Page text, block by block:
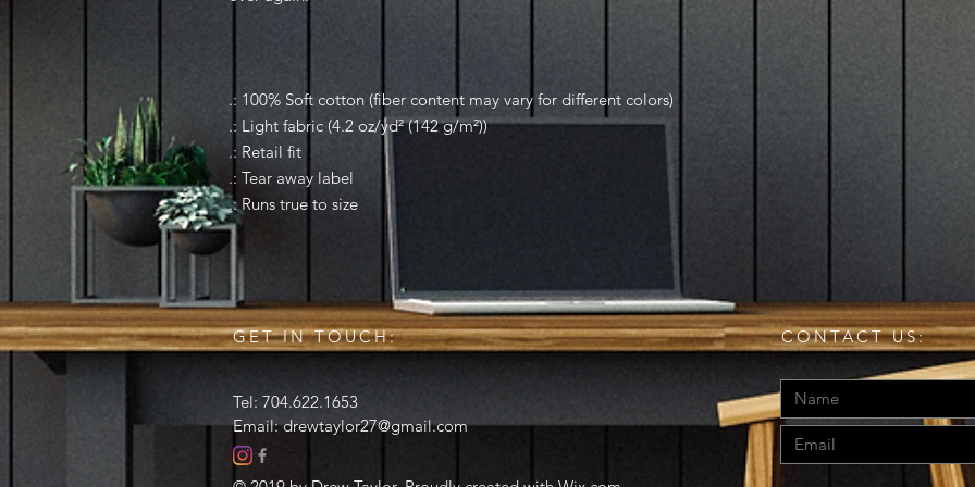
.: 100% Soft cotton (fiber content may vary for different colors)
.: Light fabric (4.2 oz/yd² (142 g/m²))
.: Retail fit
.: Tear away label
.: Runs true to size
GET IN TOUCH:
Tel: 704.622.1653
Email:drewtaylor27@gmail.com
CONTACT US: